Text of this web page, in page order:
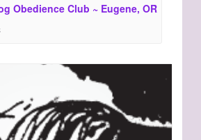
Obedience Club ~ Eugene, OR